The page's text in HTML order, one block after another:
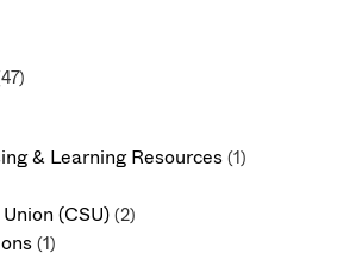
47
& Learning Resources 1
(CSU) 2
1